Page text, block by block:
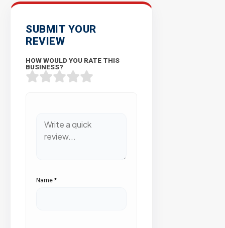
SUBMIT YOUR
REVIEW
HOW WOULD YOU RATE THIS
BUSINESS?
Name *